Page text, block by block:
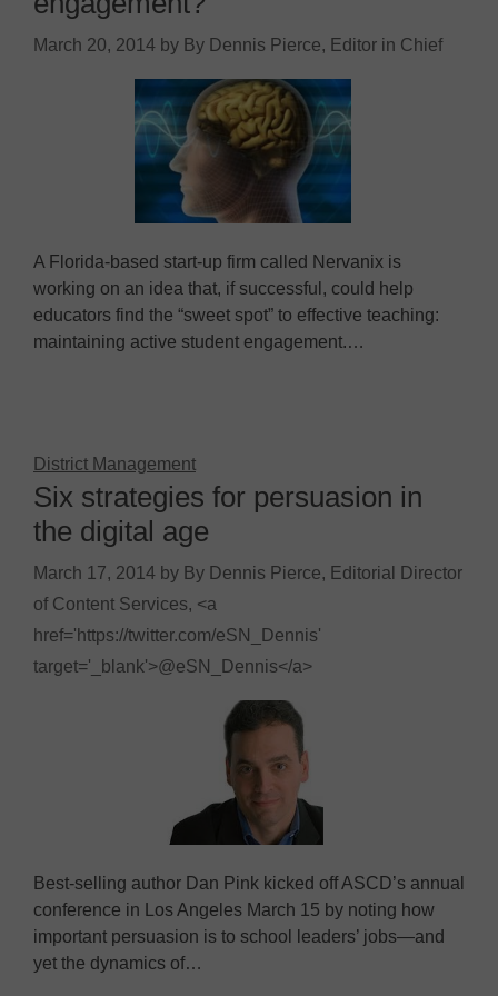
March 20, 2014 by By Dennis Pierce, Editor in Chief
A Florida-based start-up firm called Nervanix is
working on an idea that, if successful, could help
educators find the “sweet spot” to effective teaching:
maintaining active student engagement.…
District Management
Six strategies for persuasion in
the digital age
March 17, 2014 by By Dennis Pierce, Editorial Director
of Content Services, <a
href='https://twitter.com/eSN_Dennis'
target='_blank'>@eSN_Dennis</a>
Best-selling author Dan Pink kicked off ASCD’s annual
conference in Los Angeles March 15 by noting how
important persuasion is to school leaders’ jobs—and
yet the dynamics of…